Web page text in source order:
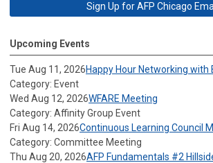
Sign Up for AFP Chicago
Upcoming Events
Tue Aug 11, 2026Happy Hour Networking with
Category: Event
Wed Aug 12, 2026WFARE Meeting
Category: Affinity Group Event
Fri Aug 14, 2026Continuous Learning Council
Category: Committee Meeting
Thu Aug 20, 2026AFP Fundamentals #2